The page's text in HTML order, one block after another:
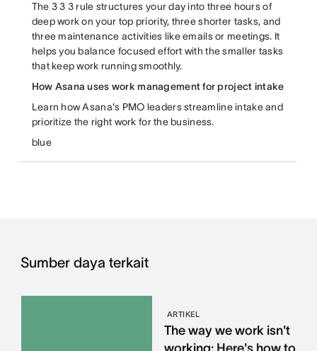
The 3 3 3 rule structures your day into three hours of
deep work on your top priority, three shorter tasks, and
three maintenance activities like emails or meetings. It
helps you balance focused effort with the smaller tasks
that keep work running smoothly.
How Asana uses work management for project intake
Learn how Asana's PMO leaders streamline intake and
prioritize the right work for the business.
blue
Sumber daya terkait
ARTIKEL
The way we work isn't